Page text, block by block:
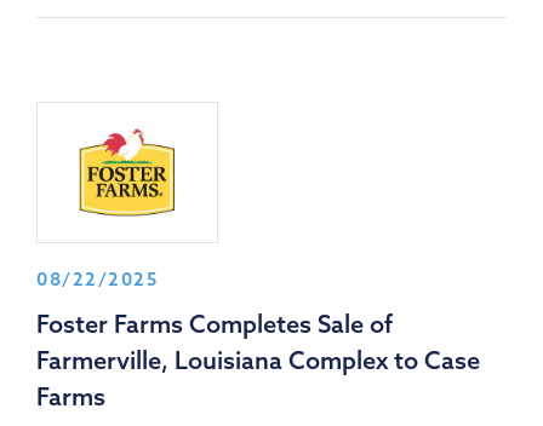
08/22/2025
Foster Farms Completes Sale of
Farmerville, Louisiana Complex to Case
Farms